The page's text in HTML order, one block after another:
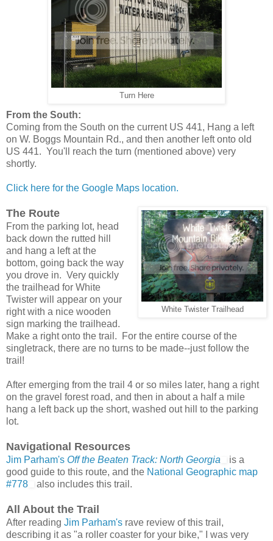
Turn Here
From the South:
Coming from the South on the current US 441, Hang a left
on W. Boggs Mountain Rd., and then another left onto old
US 441. You'll reach the turn (mentioned above) very
shortly.
Click here for the Google Maps location.
White Twister Trailhead
The Route
From the parking lot, head
back down the rutted hill
and hang a left at the
bottom, going back the way
you drove in. Very quickly
the trailhead for White
Twister will appear on your
right with a nice wooden
sign marking the trailhead.
Make a right onto the trail. For the entire course of the
singletrack, there are no turns to be made--just follow the
trail!
After emerging from the trail 4 or so miles later, hang a right
on the gravel forest road, and then in about a half a mile
hang a left back up the short, washed out hill to the parking
lot.
Navigational Resources
Jim Parham's Off the Beaten Track: North Georgia
is a
good guide to this route, and the National Geographic map
#778
also includes this trail.
All About the Trail
After reading Jim Parham's rave review of this trail,
describing it as "a roller coaster for your bike," I was very